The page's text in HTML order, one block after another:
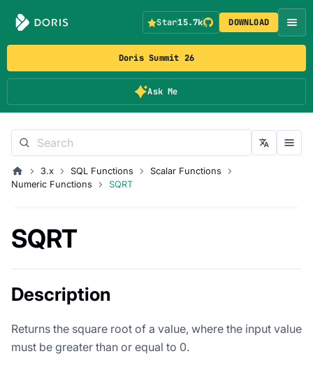
Doris Summit 26
Ask Me
Star15.7k DOWNLOAD
3.x SQL Functions
Scalar Functions
Numeric Functions
SQRT
SQRT
Description
Returns the square root of a value, where the input value
must be greater than or equal to 0.